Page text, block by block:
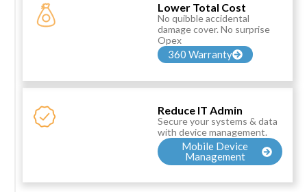
Lower Total Cost
No quibble accidental
damage cover. No surprise
Opex
360 Warranty
Reduce IT Admin
Secure your systems & data
with device management.
Mobile Device
Management